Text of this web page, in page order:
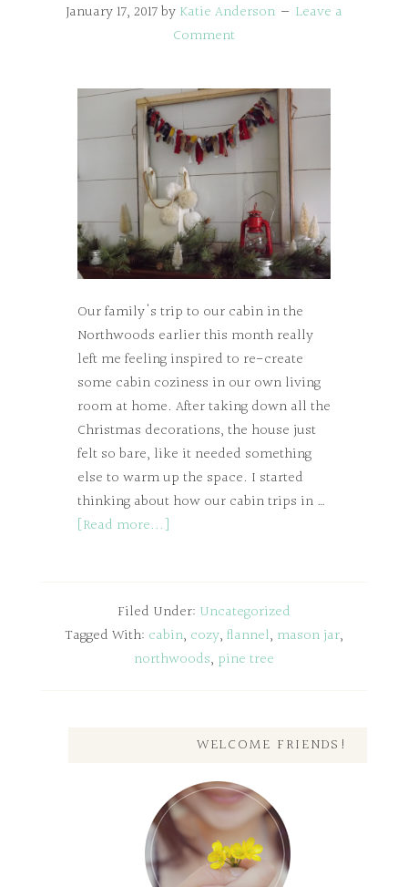
January 17, 2017by Katie Anderson
Leave a
Comment
Our family's trip to our cabin in the
Northwoods earlier this month really
left me feeling inspired to re-create
some cabin coziness in our own living
room at home. After taking down all the
Christmas decorations, the house just
felt so bare, like it needed something
else to warm up the space. I started
thinking about how our cabin trips in …
[Read more...]
Filed Under: Uncategorized
Tagged With: cabin, cozy, flannel, mason jar,
northwoods, pine tree
WELCOME FRIENDS!